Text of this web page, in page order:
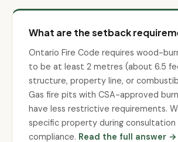
What are the setback
Ontario Fire Code requires wood-
to be at least 2 metres (about 6.5
structure, property line, or
Gas fire pits with CSA-approved
have less restrictive requirements.
specific property during consultation
compliance. Read the full answer →